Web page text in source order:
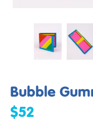
Bubble
$52